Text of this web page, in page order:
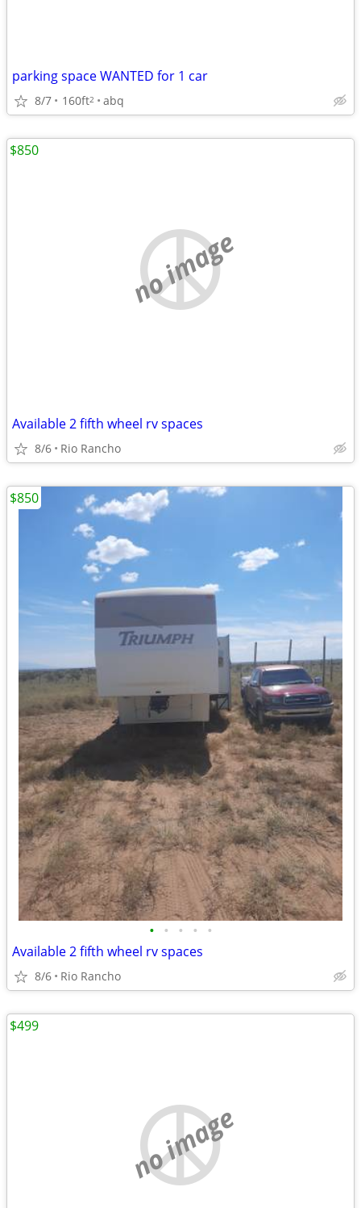
parking space WANTED for 1 car
8/7 160ft2 abq
no image
Available 2 fifth wheel rv spaces
8/6 Rio Rancho
$850
• • • • •
Available 2 fifth wheel rv spaces
8/6 Rio Rancho
$850
no image
$499